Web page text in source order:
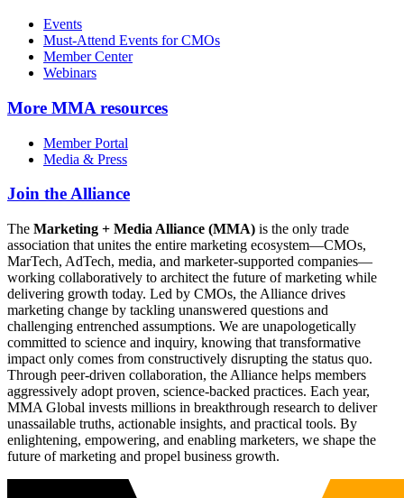
Events
Must-Attend Events for CMOs
Member Center
Webinars
More MMA resources
Member Portal
Media & Press
Join the Alliance
The Marketing + Media Alliance (MMA) is the only trade
association that unites the entire marketing ecosystem—CMOs,
MarTech, AdTech, media, and marketer-supported companies—
working collaboratively to architect the future of marketing while
delivering growth today. Led by CMOs, the Alliance drives
marketing change by tackling unanswered questions and
challenging entrenched assumptions. We are unapologetically
committed to science and inquiry, knowing that transformative
impact only comes from constructively disrupting the status quo.
Through peer-driven collaboration, the Alliance helps members
aggressively adopt proven, science-backed practices. Each year,
MMA Global invests millions in breakthrough research to deliver
unassailable truths, actionable insights, and practical tools. By
enlightening, empowering, and enabling marketers, we shape the
future of marketing and propel business growth.